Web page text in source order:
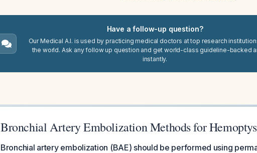
Have a follow-up question?
Our Medical A.I. is used by practicing medical doctors at top research
the world. Ask any follow up question and get world-class guideline-backed
instantly.
Bronchial Artery Embolization Methods for
Bronchial artery embolization (BAE) should be performed using